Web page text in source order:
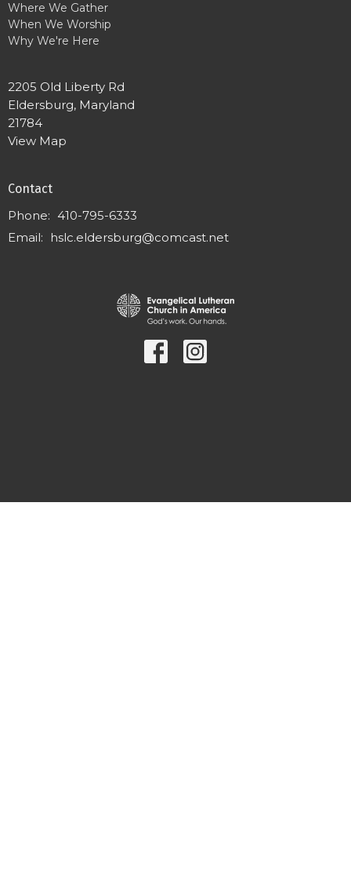
Where We Gather
When We Worship
Why We're Here
2205 Old Liberty Rd
Eldersburg, Maryland
21784
View Map
Contact
Phone: 410-795-6333
Email: hslc.eldersburg@comcast.net